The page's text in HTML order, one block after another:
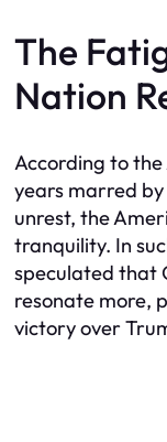
The
Nation
According to
years marred
unrest, the
tranquility. In
speculated that
resonate more,
victory over